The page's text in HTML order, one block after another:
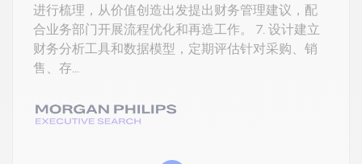
进行梳理，从价值创造出发提出财务管理建议，配
合业务部门开展流程优化和再造工作。 7. 设计建立
财务分析工具和数据模型，定期评估针对采购、销
售、存...